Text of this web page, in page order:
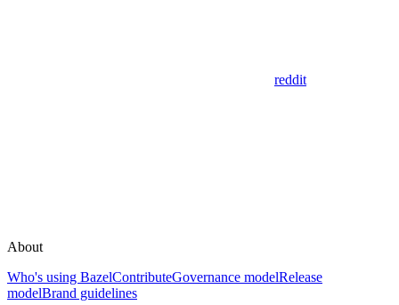
reddit
About
Who's using BazelContributeGovernance modelRelease
modelBrand guidelines